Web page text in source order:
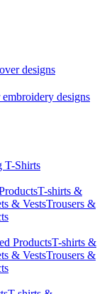
designs
designs
T-Shirts
T-shirts &
& VestsTrousers &
ProductsT-shirts &
& VestsTrousers &